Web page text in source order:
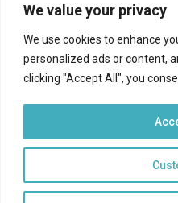
We value your privacy
We use cookies to enhance
personalized ads or content,
clicking "Accept All", you
REQUEST DEMO
Facebook YouTube LinkedIn Twitter
© 2026 Halo Programs (formerly